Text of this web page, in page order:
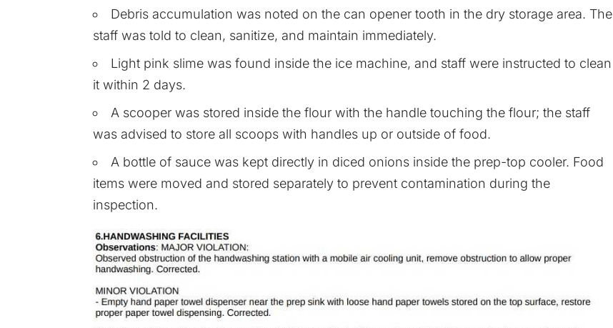
Debris accumulation was noted on the can opener tooth in the dry storage area. The
staff was told to clean, sanitize, and maintain immediately.
Light pink slime was found inside the ice machine, and staff were instructed to clean
it within 2 days.
A scooper was stored inside the flour with the handle touching the flour; the staff
was advised to store all scoops with handles up or outside of food.
A bottle of sauce was kept directly in diced onions inside the prep-top cooler. Food
items were moved and stored separately to prevent contamination during the
inspection.